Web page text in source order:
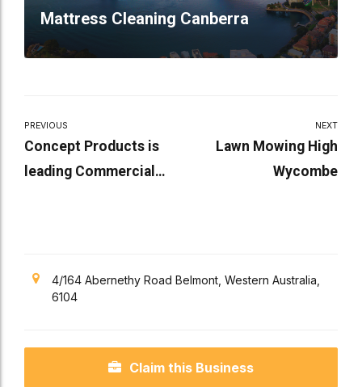
Mattress Cleaning Canberra
PREVIOUS
Concept Products is
leading Commercial
NEXT
Lawn Mowing High
Wycombe
4/164 Abernethy Road Belmont, Western Australia,
6104
Claim this Business